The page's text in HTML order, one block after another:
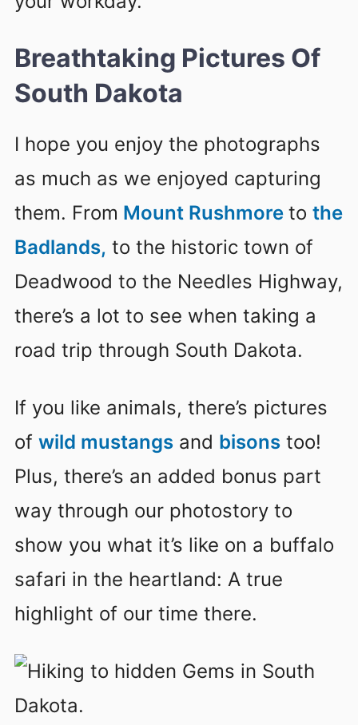
Breathtaking Pictures Of
South Dakota
I hope you enjoy the photographs
as much as we enjoyed capturing
them. From Mount Rushmore to the
Badlands, to the historic town of
Deadwood to the Needles Highway,
there’s a lot to see when taking a
road trip through South Dakota.
If you like animals, there’s pictures
of wild mustangs and bisons too!
Plus, there’s an added bonus part
way through our photostory to
show you what it’s like on a buffalo
safari in the heartland: A true
highlight of our time there.